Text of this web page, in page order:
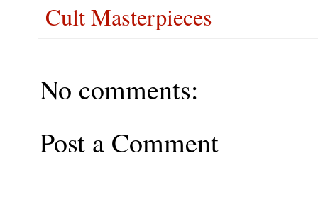
Cult Masterpieces
No comments:
Post a Comment